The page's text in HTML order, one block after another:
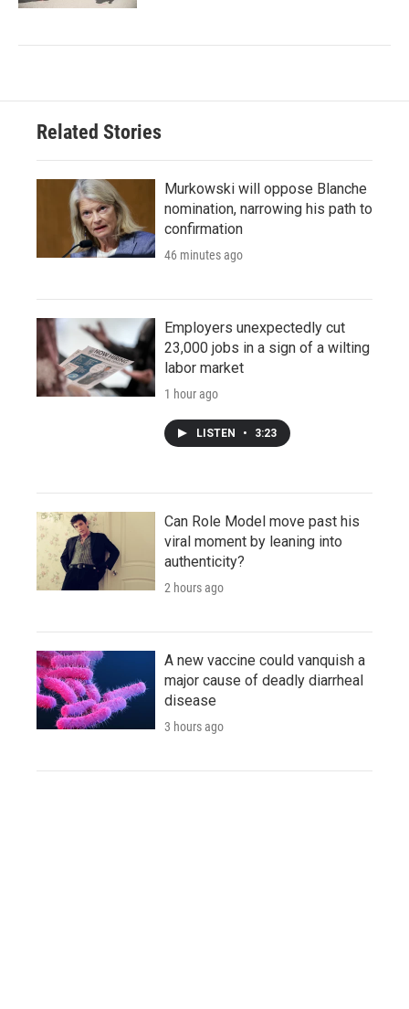
Related Stories
Murkowski will oppose Blanche
nomination, narrowing his path to
confirmation
46 minutes ago
Employers unexpectedly cut
23,000 jobs in a sign of a wilting
labor market
1 hour ago
LISTEN • 3:23
Can Role Model move past his
viral moment by leaning into
authenticity?
2 hours ago
A new vaccine could vanquish a
major cause of deadly diarrheal
disease
3 hours ago